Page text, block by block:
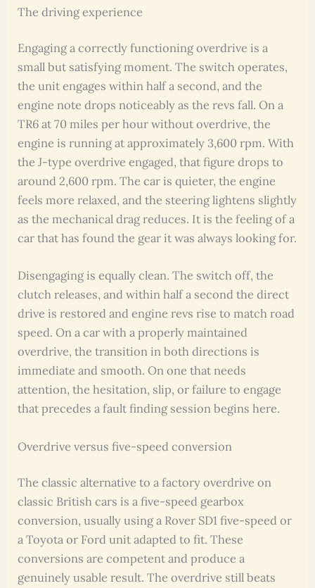
The driving experience
Engaging a correctly functioning overdrive is a
small but satisfying moment. The switch operates,
the unit engages within half a second, and the
engine note drops noticeably as the revs fall. On a
TR6 at 70 miles per hour without overdrive, the
engine is running at approximately 3,600 rpm. With
the J-type overdrive engaged, that figure drops to
around 2,600 rpm. The car is quieter, the engine
feels more relaxed, and the steering lightens slightly
as the mechanical drag reduces. It is the feeling of a
car that has found the gear it was always looking for.
Disengaging is equally clean. The switch off, the
clutch releases, and within half a second the direct
drive is restored and engine revs rise to match road
speed. On a car with a properly maintained
overdrive, the transition in both directions is
immediate and smooth. On one that needs
attention, the hesitation, slip, or failure to engage
that precedes a fault finding session begins here.
Overdrive versus five-speed conversion
The classic alternative to a factory overdrive on
classic British cars is a five-speed gearbox
conversion, usually using a Rover SD1 five-speed or
a Toyota or Ford unit adapted to fit. These
conversions are competent and produce a
genuinely usable result. The overdrive still beats